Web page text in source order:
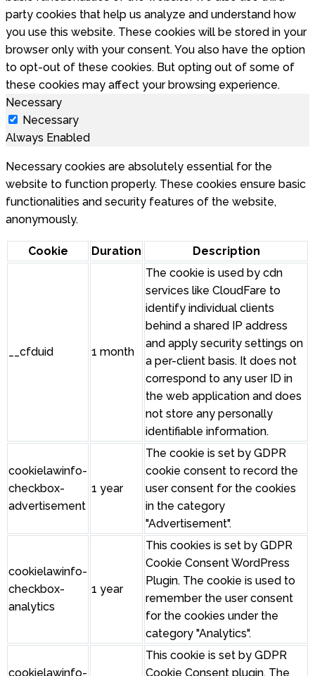
party cookies that help us analyze and understand how
you use this website. These cookies will be stored in your
browser only with your consent. You also have the option
to opt-out of these cookies. But opting out of some of
these cookies may affect your browsing experience.
Necessary
Necessary
Always Enabled
Necessary cookies are absolutely essential for the
website to function properly. These cookies ensure basic
functionalities and security features of the website,
anonymously.
Cookie Duration Description
__cfduid 1 month
The cookie is used by cdn
services like CloudFare to
identify individual clients
behind a shared IP address
and apply security settings on
a per-client basis. It does not
correspond to any user ID in
the web application and does
not store any personally
identifiable information.
cookielawinfo-
checkbox-
advertisement
1 year
The cookie is set by GDPR
cookie consent to record the
user consent for the cookies
in the category
"Advertisement".
cookielawinfo-
checkbox-
analytics
1 year
This cookies is set by GDPR
Cookie Consent WordPress
Plugin. The cookie is used to
remember the user consent
for the cookies under the
category "Analytics".
cookielawinfo-
This cookie is set by GDPR
Cookie Consent plugin. The